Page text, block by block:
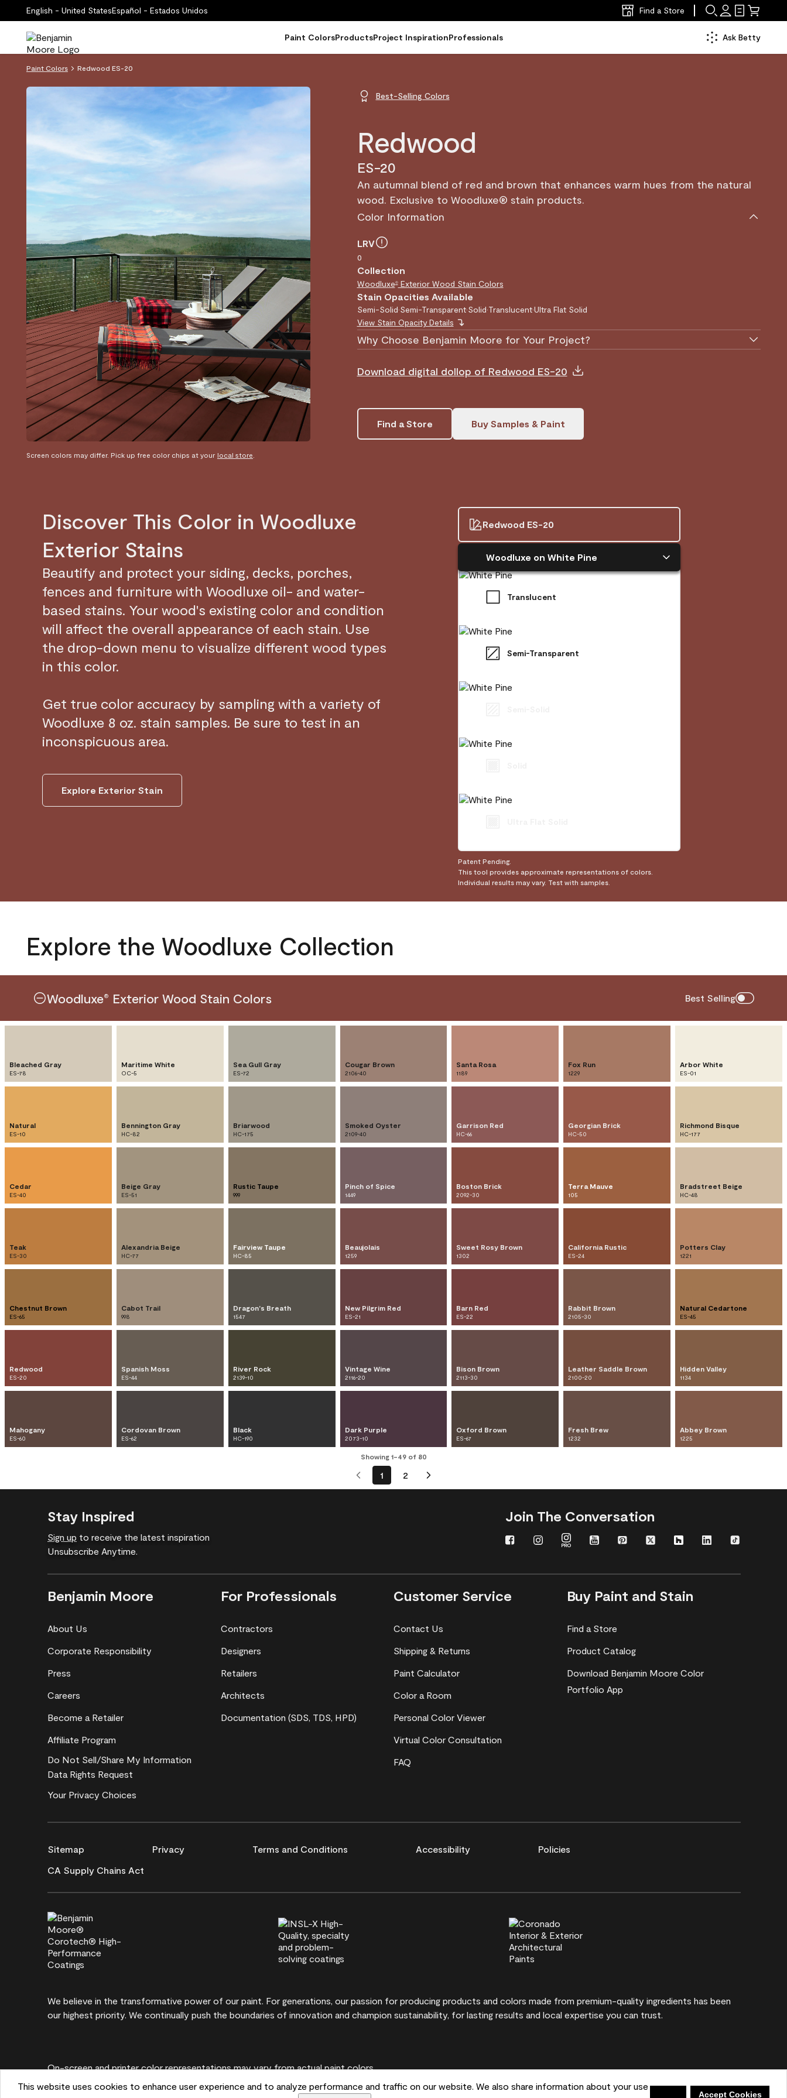
This website uses cookies to enhance user experience and to analyze performance and traffic on our website. We also share information about your use
Accept Cookies
English - United StatesEspañol - Estados Unidos Find a Store
Paint ColorsProductsProject InspirationProfessionals Ask Betty
Paint Colors Redwood ES-20
Best-Selling Colors
Redwood
ES-20
An autumnal blend of red and brown that enhances warm hues from the natural
wood. Exclusive to Woodluxe® stain products.
Color Information
LRV
0
Collection
Woodluxe®Exterior Wood Stain Colors
Stain Opacities Available
Semi-Solid•Semi-Transparent•Solid•Translucent•Ultra Flat Solid
View Stain Opacity Details
Why Choose Benjamin Moore for Your Project?
Download digital dollop of Redwood ES-20
Find a Store Buy Samples & Paint
Screen colors may differ. Pick up free color chips at your local store
Discover This Color in Woodluxe
Exterior Stains
Beautify and protect your siding, decks, porches,
fences and furniture with Woodluxe oil- and water-
based stains. Your wood's existing color and condition
will affect the overall appearance of each stain. Use
the drop-down menu to visualize different wood types
in this color.
Get true color accuracy by sampling with a variety of
Woodluxe 8 oz. stain samples. Be sure to test in an
inconspicuous area.
Explore Exterior Stain
Redwood ES-20
Woodluxe on White Pine
Translucent
Semi-Transparent
Patent Pending.
This tool provides approximate representations of colors.
Individual results may vary. Test with samples.
Explore the Woodluxe Collection
Woodluxe® Exterior Wood Stain Colors Best Selling
Bleached Gray
ES-78
Natural
ES-10
Cedar
ES-40
Teak
ES-30
Chestnut Brown
ES-65
Redwood
ES-20
Mahogany
ES-60
Maritime White
OC-5
Bennington Gray
HC-82
Beige Gray
ES-51
Alexandria Beige
HC-77
Cabot Trail
998
Spanish Moss
ES-44
Cordovan Brown
ES-62
Sea Gull Gray
ES-72
Briarwood
HC-175
Rustic Taupe
999
Fairview Taupe
HC-85
Dragon's Breath
1547
River Rock
2139-10
Black
HC-190
Cougar Brown
2106-40
Smoked Oyster
2109-40
Pinch of Spice
1449
Beaujolais
1259
New Pilgrim Red
ES-21
Vintage Wine
2116-20
Dark Purple
2073-10
Santa Rosa
1189
Garrison Red
HC-66
Boston Brick
2092-30
Sweet Rosy Brown
1302
Barn Red
ES-22
Bison Brown
2113-30
Oxford Brown
ES-67
Fox Run
1229
Georgian Brick
HC-50
Terra Mauve
105
California Rustic
ES-24
Rabbit Brown
2105-30
Leather Saddle Brown
2100-20
Fresh Brew
1232
Arbor White
ES-01
Richmond Bisque
HC-177
Bradstreet Beige
HC-48
Potters Clay
1221
Natural Cedartone
ES-45
Hidden Valley
1134
Abbey Brown
1225
Showing 1-49 of 80
1 2
Stay Inspired
Sign up to receive the latest inspiration
Unsubscribe Anytime.
Join The Conversation
Benjamin Moore
About Us
Corporate Responsibility
Press
Careers
Become a Retailer
Affiliate Program
Do Not Sell/Share My Information
Data Rights Request
Your Privacy Choices
For Professionals
Contractors
Designers
Retailers
Architects
Documentation (SDS, TDS, HPD)
Customer Service
Contact Us
Shipping & Returns
Paint Calculator
Color a Room
Personal Color Viewer
Virtual Color Consultation
FAQ
Buy Paint and Stain
Find a Store
Product Catalog
Download Benjamin Moore Color
Portfolio App
Sitemap Privacy Terms and Conditions Accessibility
Policies
CA Supply Chains Act
We believe in the transformative power of our paint. For generations, our passion for producing products and colors made from premium-quality ingredients has been
our highest priority. We continually push the boundaries of innovation and champion sustainability, for lasting results and local expertise you can trust.
On-screen and printer color representations may vary from actual paint colors.
©2026 Benjamin Moore & Co. 101 Paragon Drive, Montvale, NJ 07645
Shopping List